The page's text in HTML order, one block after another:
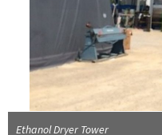
Ethanol Dryer Tower